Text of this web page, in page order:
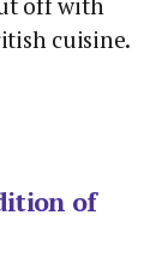
cuisine.
of